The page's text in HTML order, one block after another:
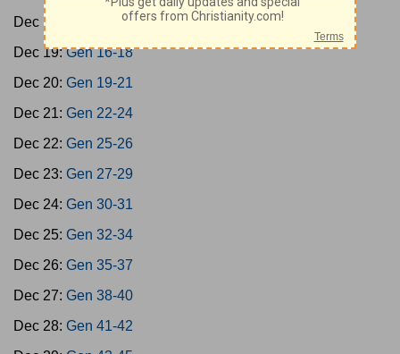
Dec 18:
Gen 12-15
Dec 19:Gen 16-18
Dec 20: Gen 19-21
Dec 21: Gen 22-24
Dec 22: Gen 25-26
Dec 23: Gen 27-29
Dec 24: Gen 30-31
Dec 25: Gen 32-34
Dec 26: Gen 35-37
Dec 27: Gen 38-40
Dec 28: Gen 41-42